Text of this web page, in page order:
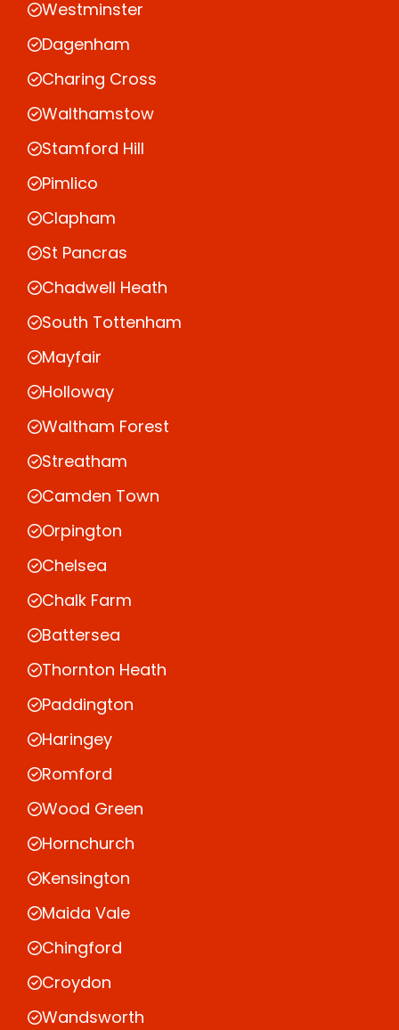
Westminster
Dagenham
Charing Cross
Walthamstow
Stamford Hill
Pimlico
Clapham
St Pancras
Chadwell Heath
South Tottenham
Mayfair
Holloway
Waltham Forest
Streatham
Camden Town
Orpington
Chelsea
Chalk Farm
Battersea
Thornton Heath
Paddington
Haringey
Romford
Wood Green
Hornchurch
Kensington
Maida Vale
Chingford
Croydon
Wandsworth